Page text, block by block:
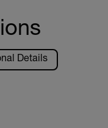
Details